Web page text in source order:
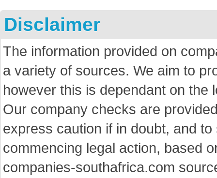
Disclaimer
The information provided on
a variety of sources. We aim to
however this is dependant on the
Our company checks are
express caution if in doubt, and
commencing legal action, based
companies-southafrica.com